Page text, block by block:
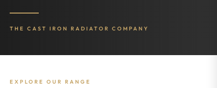
THE CAST IRON RADIATOR COMPANY
EXPLORE OUR RANGE